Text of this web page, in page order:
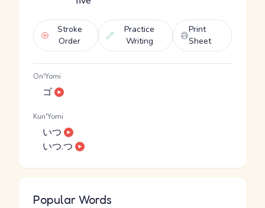
Stroke
Order
Practice
Writing
Print
Sheet
On'Yomi
ゴ
Kun'Yomi
いつ
いつ.つ
Popular Words